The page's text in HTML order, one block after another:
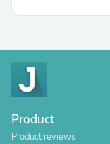
Product
Product reviews